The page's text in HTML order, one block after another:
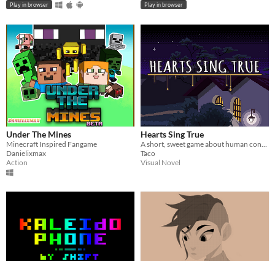
Play in browser Play in browser
Under The Mines
Minecraft Inspired Fangame
Danielixmax
Action
Hearts Sing True
A short, sweet game about human connection
Taco
Visual Novel